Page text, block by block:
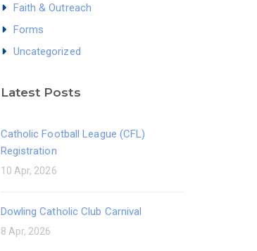
Faith & Outreach
Forms
Uncategorized
Latest Posts
Catholic Football League (CFL)
Registration
10 Apr, 2026
Dowling Catholic Club Carnival
8 Apr, 2026